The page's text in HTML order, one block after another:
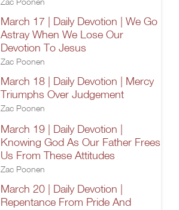
March 17 | Daily Devotion | We Go
Astray When We Lose Our
Devotion To Jesus
Zac Poonen
March 18 | Daily Devotion | Mercy
Triumphs Over Judgement
Zac Poonen
March 19 | Daily Devotion |
Knowing God As Our Father Frees
Us From These Attitudes
Zac Poonen
March 20 | Daily Devotion |
Repentance From Pride And